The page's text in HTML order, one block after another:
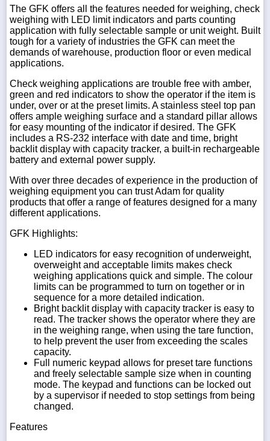
The GFK offers all the features needed for weighing, check
weighing with LED limit indicators and parts counting
application with fully selectable sample or unit weight. Built
tough for a variety of industries the GFK can meet the
demands of warehouse, production floor or even medical
applications.
Check weighing applications are trouble free with amber,
green and red indicators to show the operator if the item is
under, over or at the preset limits. A stainless steel top pan
offers ample weighing surface and a standard pillar allows
for easy mounting of the indicator if desired. The GFK
includes a RS-232 interface with date and time, bright
backlit display with capacity tracker, a built-in rechargeable
battery and external power supply.
With over three decades of experience in the production of
weighing equipment you can trust Adam for quality
products that offer a range of features designed for a many
different applications.
GFK Highlights:
LED indicators for easy recognition of underweight,
overweight and acceptable limits makes check
weighing applications quick and simple. The colour
limits can be programmed to turn on together or in
sequence for a more detailed indication.
Bright backlit display with capacity tracker is easy to
read. The tracker shows the operator where they are
in the weighing range, when using the tare function,
to help prevent the user from exceeding the scales
capacity.
Full numeric keypad allows for preset tare functions
and freely selectable sample size when in counting
mode. The keypad and functions can be locked out
by a supervisor if needed to stop settings from being
changed.
Features